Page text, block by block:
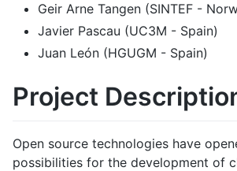
Geir Arne Tangen (SINTEF -
Javier Pascau (UC3M - Spain)
Juan León (HGUGM - Spain)
Project
Open source technologies have
possibilities for the development of